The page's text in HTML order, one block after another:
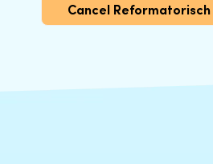
Cancel